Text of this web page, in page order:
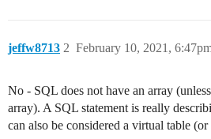
jeffw8713 February 10, 2021,
2
No - SQL does not have an array
array). A SQL statement is really
can also be considered a virtual table (or